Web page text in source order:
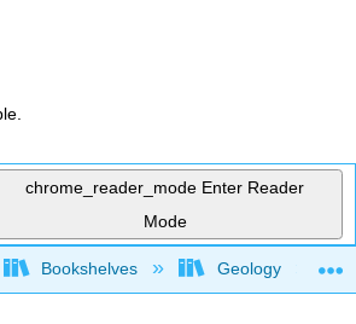
chrome_reader_mode Enter Reader
Mode
global hierarchy
Bookshelves Geology